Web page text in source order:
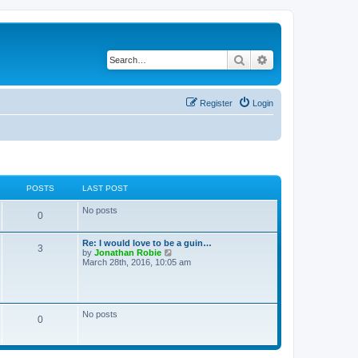
Search
Login
Register
POSTS LAST POST
0 No posts
3
Re: I would love to be a guin…
by Jonathan Robie
i
e
March 28th, 2016, 10:05 am
0 No posts